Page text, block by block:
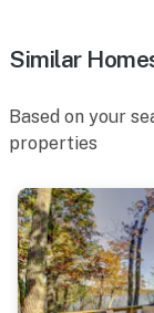
motion
Similar
Based on your
properties